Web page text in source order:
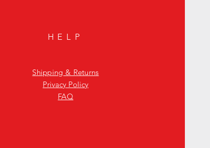
HELP
Shipping & Returns
Privacy Policy
FAQ